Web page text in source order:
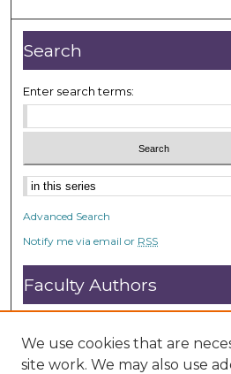
Search
Enter search terms:
Advanced Search
Notify me via email or RSS
Faculty Authors
Submit Research
Open Access FAQ
DC@ACU FAQ
We use cookies that are
site work. We may also use